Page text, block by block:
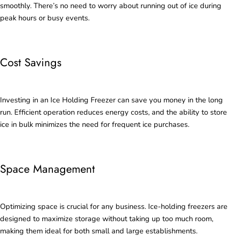
smoothly. There’s no need to worry about running out of ice during
peak hours or busy events.
Cost Savings
Investing in an Ice Holding Freezer can save you money in the long
run. Efficient operation reduces energy costs, and the ability to store
ice in bulk minimizes the need for frequent ice purchases.
Space Management
Optimizing space is crucial for any business. Ice-holding freezers are
designed to maximize storage without taking up too much room,
making them ideal for both small and large establishments.